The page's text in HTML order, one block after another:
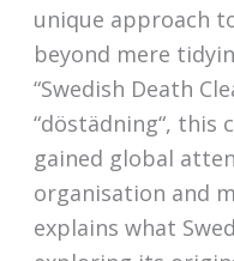
unique approach
beyond mere
“Swedish Death
“döstädning“, this
gained global
organisation and
explains what